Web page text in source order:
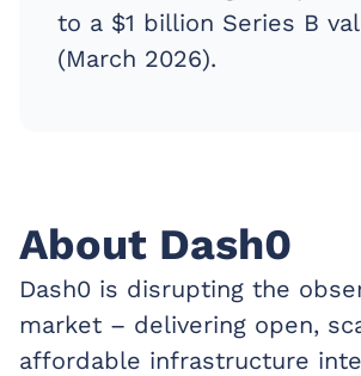
to a $1 billion Series B
(March 2026).
About Dash0
Dash0 is disrupting the
market – delivering open,
affordable infrastructure